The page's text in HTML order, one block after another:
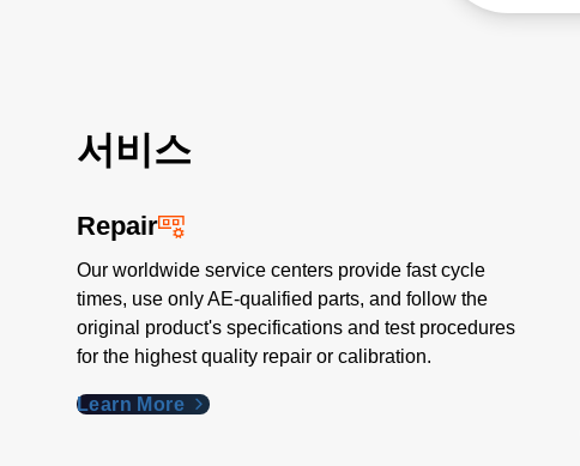
서비스
Repair
Our worldwide service centers provide fast cycle
times, use only AE-qualified parts, and follow the
original product's specifications and test procedures
for the highest quality repair or calibration.
Learn More